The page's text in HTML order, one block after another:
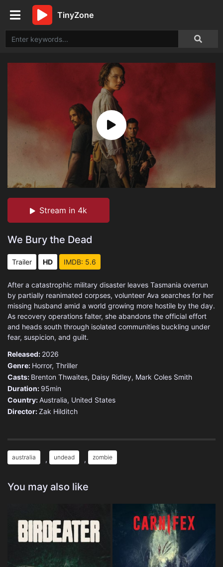
TinyZone
Stream in 4k
We Bury the Dead
Trailer HD IMDB: 5.6
After a catastrophic military disaster leaves Tasmania overrun
by partially reanimated corpses, volunteer Ava searches for her
missing husband amid a world growing more hostile by the day.
As recovery operations falter, she abandons the official effort
and heads south through isolated communities buckling under
fear, suspicion, and guilt.
Released: 2026
Genre: Horror, Thriller
Casts: Brenton Thwaites, Daisy Ridley, Mark Coles Smith
Duration: 95min
Country:Australia, United States
Director:Zak Hilditch
australia , undead , zombie
You may also like